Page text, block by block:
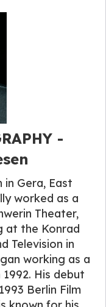
-
in Gera, East
worked as a
Theater,
at the Konrad
Television in
working as a
His debut
Berlin Film